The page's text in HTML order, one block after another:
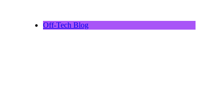
Off-Tech Blog